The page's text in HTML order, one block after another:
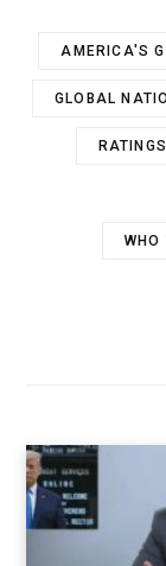
AMERICA'S
GLOBAL
RATINGS